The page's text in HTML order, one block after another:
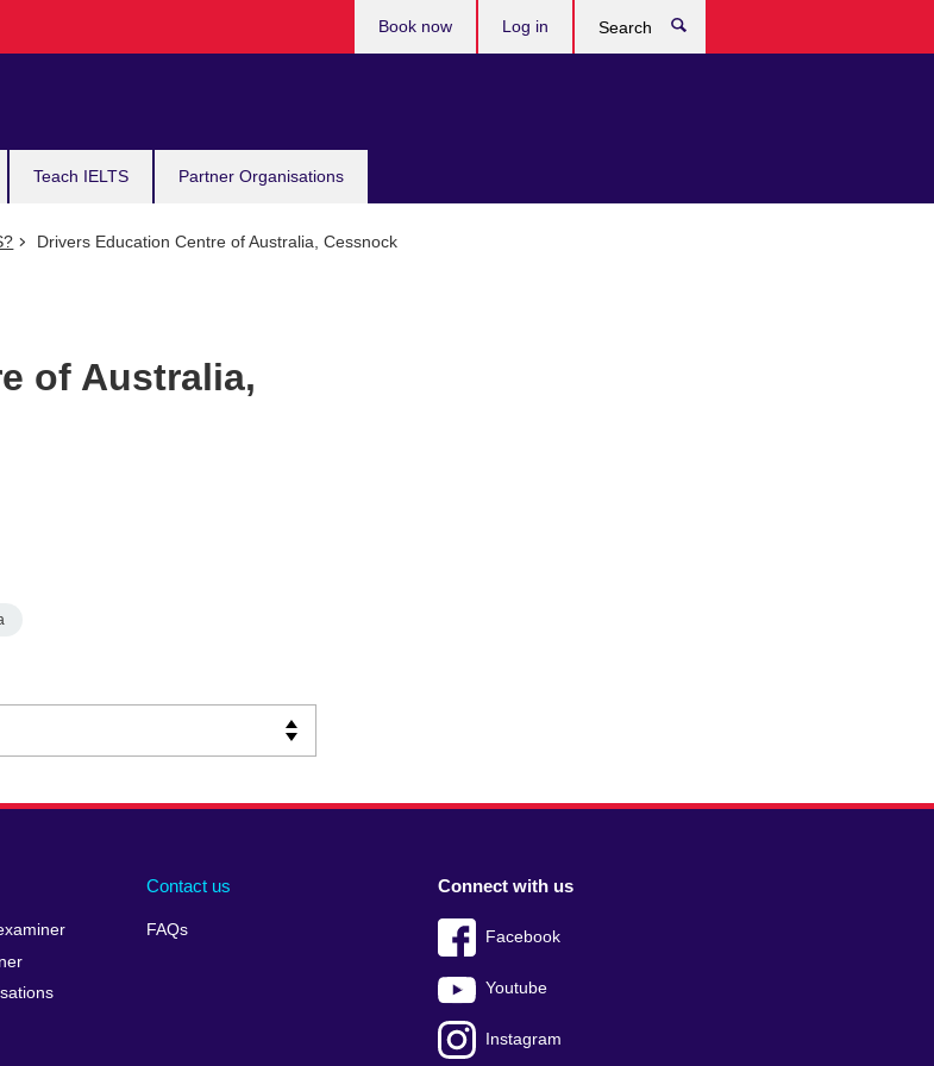
Teach IELTS Partner Organisations
Book now Log in
Drivers Education Centre of Australia, Cessnock
of Australia,
Contact us
FAQs
Connect with us
Facebook
Youtube
Instagram